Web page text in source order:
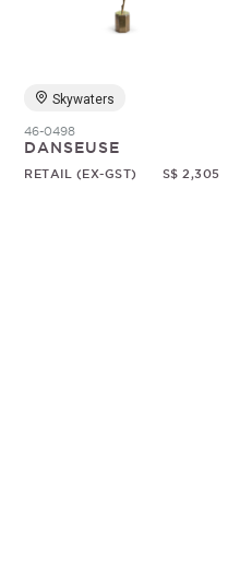
Skywaters
46-0498
DANSEUSE
RETAIL (EX-GST) S$ 2,305